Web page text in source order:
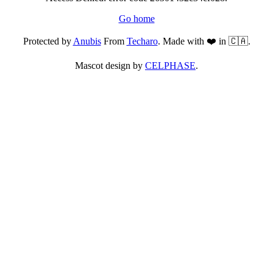
Go home
Protected byAnubisFrom Techaro. Made with ❤️ in 🇨🇦.
Mascot design by CELPHASE.